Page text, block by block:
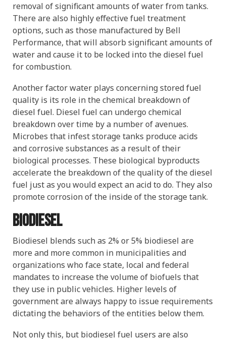
removal of significant amounts of water from tanks.
There are also highly effective fuel treatment
options, such as those manufactured by Bell
Performance, that will absorb significant amounts of
water and cause it to be locked into the diesel fuel
for combustion.
Another factor water plays concerning stored fuel
quality is its role in the chemical breakdown of
diesel fuel. Diesel fuel can undergo chemical
breakdown over time by a number of avenues.
Microbes that infest storage tanks produce acids
and corrosive substances as a result of their
biological processes. These biological byproducts
accelerate the breakdown of the quality of the diesel
fuel just as you would expect an acid to do. They also
promote corrosion of the inside of the storage tank.
Biodiesel
Biodiesel blends such as 2% or 5% biodiesel are
more and more common in municipalities and
organizations who face state, local and federal
mandates to increase the volume of biofuels that
they use in public vehicles. Higher levels of
government are always happy to issue requirements
dictating the behaviors of the entities below them.
Not only this, but biodiesel fuel users are also